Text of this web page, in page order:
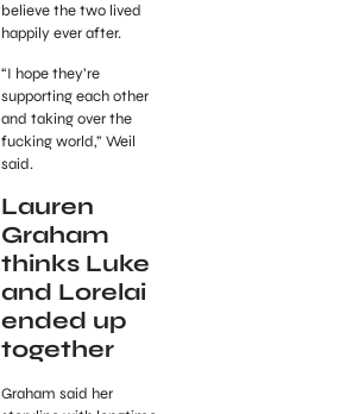
believe the two lived
happily ever after.
“I hope they’re
supporting each other
and taking over the
fucking world,” Weil
said.
Lauren
Graham
thinks Luke
and Lorelai
ended up
together
Graham said her